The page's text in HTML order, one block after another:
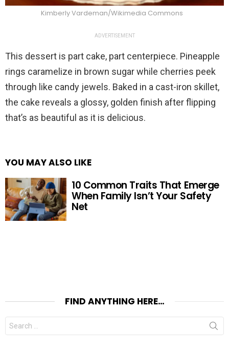
Kimberly Vardeman/Wikimedia Commons
ADVERTISEMENT
This dessert is part cake, part centerpiece. Pineapple
rings caramelize in brown sugar while cherries peek
through like candy jewels. Baked in a cast-iron skillet,
the cake reveals a glossy, golden finish after flipping
that’s as beautiful as it is delicious.
YOU MAY ALSO LIKE
10 Common Traits That Emerge
When Family Isn’t Your Safety
Net
FIND ANYTHING HERE…
Search
for: